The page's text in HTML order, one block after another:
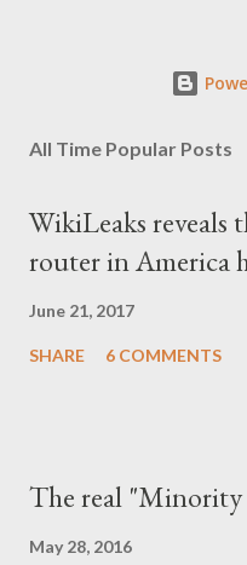
All Time Popular Posts
WikiLeaks reveals
router in America
June 21, 2017
SHARE 6 COMMENTS
The real "Minority
May 28, 2016